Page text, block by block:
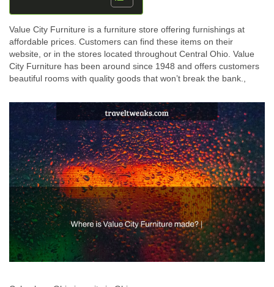
Value City Furniture is a furniture store offering furnishings at
affordable prices. Customers can find these items on their
website, or in the stores located throughout Central Ohio. Value
City Furniture has been around since 1948 and offers customers
beautiful rooms with quality goods that won’t break the bank.,